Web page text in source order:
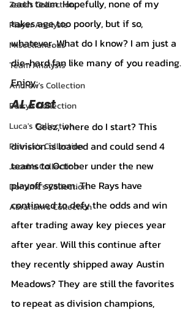
Zack's Collection
Player Analysis
Miscellaneous
Team Analysis
Andrew's Collection
Perry's Collection
Luca's Collection
Patrick's Collection
Jacob's Collection
Dominic's Collection
Abraham's Collection
each team. Hopefully, none of my
takes age too poorly, but if so,
whatever. What do I know? I am just a
die-hard fan like many of you reading.
Enjoy:
AL East
	Geez, where do I start? This
division is loaded and could send 4
teams to October under the new
playoff system. The Rays have
continued to defy the odds and win
after trading away key pieces year
after year. Will this continue after
they recently shipped away Austin
Meadows? They are still the favorites
to repeat as division champions,